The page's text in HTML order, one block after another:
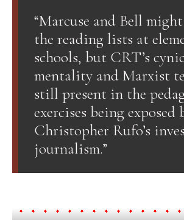
“Marcuse and Bell
the reading lists at
schools, but CRT’s
mentality and Marxist
still present in the
exercises being exposed
Christopher Rufo’s
journalism.”